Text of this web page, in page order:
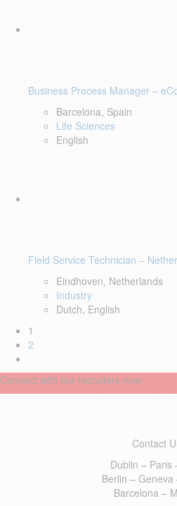
Business Process Manager –
Barcelona, Spain
Life Sciences
English
Field Service Technician –
Eindhoven, Netherlands
Industry
Dutch, English
1
2
Connect with our recruiters now
Contact
Dublin – Paris
Berlin – Geneva
Barcelona –